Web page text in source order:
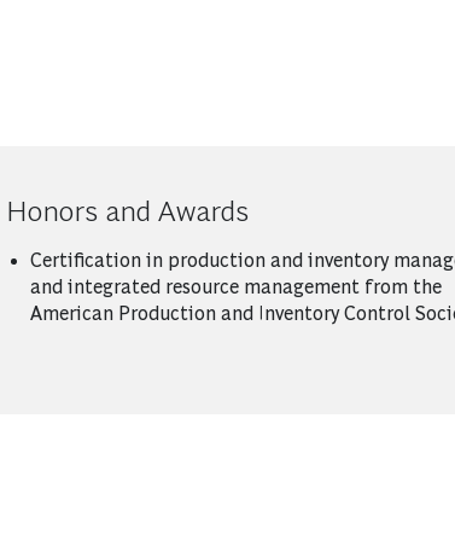
Honors and Awards
Certification in production and inventory
and integrated resource management from the
American Production and Inventory Control